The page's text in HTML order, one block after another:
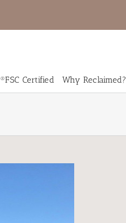
®FSC Certified Why Reclaimed?